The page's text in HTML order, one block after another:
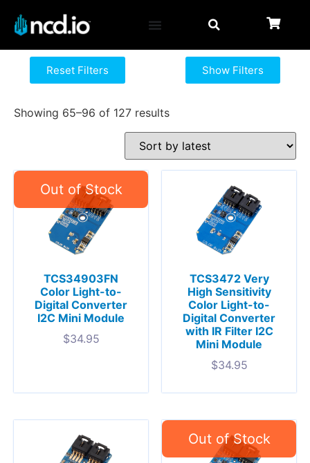
Reset Filters Show Filters
Showing 65–96 of 127 results
TCS34903FN
Color Light-to-
Digital Converter
I2C Mini Module
$34.95
TCS3472 Very
High Sensitivity
Color Light-to-
Digital Converter
with IR Filter I2C
Mini Module
$34.95